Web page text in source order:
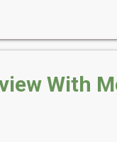
both of us got time
drama woven into it. A
guilt of an accused
when
With